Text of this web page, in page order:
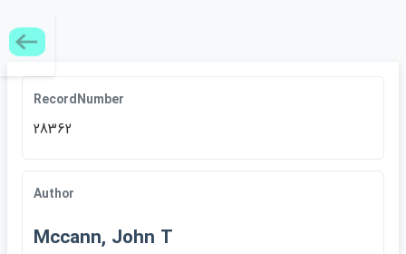
RecordNumber
28362
Author
Mccann, John T